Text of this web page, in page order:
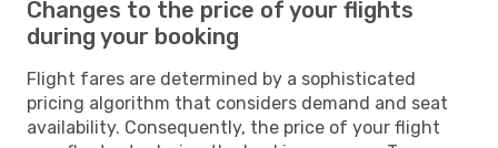
Changes to the price of your flights
during your booking
Flight fares are determined by a sophisticated
pricing algorithm that considers demand and seat
availability. Consequently, the price of your flight